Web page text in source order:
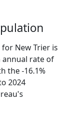
New Trier is
annual rate of
the -16.1%
2024